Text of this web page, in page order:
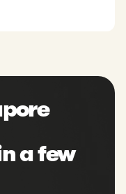
a few